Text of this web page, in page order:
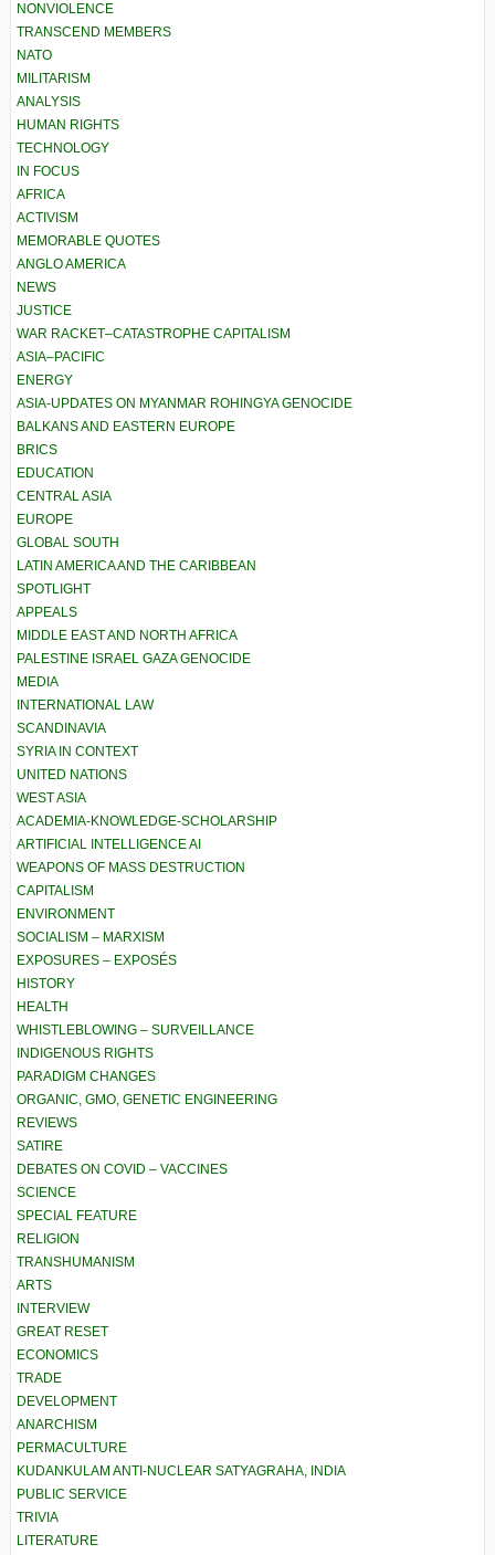
NONVIOLENCE
TRANSCEND MEMBERS
NATO
MILITARISM
ANALYSIS
HUMAN RIGHTS
TECHNOLOGY
IN FOCUS
AFRICA
ACTIVISM
MEMORABLE QUOTES
ANGLO AMERICA
NEWS
JUSTICE
WAR RACKET–CATASTROPHE CAPITALISM
ASIA–PACIFIC
ENERGY
ASIA-UPDATES ON MYANMAR ROHINGYA GENOCIDE
BALKANS AND EASTERN EUROPE
BRICS
EDUCATION
CENTRAL ASIA
EUROPE
GLOBAL SOUTH
LATIN AMERICA AND THE CARIBBEAN
SPOTLIGHT
APPEALS
MIDDLE EAST AND NORTH AFRICA
PALESTINE ISRAEL GAZA GENOCIDE
MEDIA
INTERNATIONAL LAW
SCANDINAVIA
SYRIA IN CONTEXT
UNITED NATIONS
WEST ASIA
ACADEMIA-KNOWLEDGE-SCHOLARSHIP
ARTIFICIAL INTELLIGENCE AI
WEAPONS OF MASS DESTRUCTION
CAPITALISM
ENVIRONMENT
SOCIALISM – MARXISM
EXPOSURES – EXPOSÉS
HISTORY
HEALTH
WHISTLEBLOWING – SURVEILLANCE
INDIGENOUS RIGHTS
PARADIGM CHANGES
ORGANIC, GMO, GENETIC ENGINEERING
REVIEWS
SATIRE
DEBATES ON COVID – VACCINES
SCIENCE
SPECIAL FEATURE
RELIGION
TRANSHUMANISM
ARTS
INTERVIEW
GREAT RESET
ECONOMICS
TRADE
DEVELOPMENT
ANARCHISM
PERMACULTURE
KUDANKULAM ANTI-NUCLEAR SATYAGRAHA, INDIA
PUBLIC SERVICE
TRIVIA
LITERATURE